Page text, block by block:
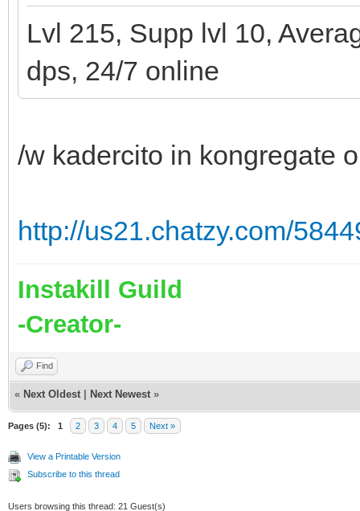
Lvl 215, Supp lvl 10,
dps, 24/7 online
/w kadercito in kongregate
http://us21.chatzy.com/
Instakill Guild
-Creator-
Find
« Next Oldest Next Newest »
Pages (5): 1 2 3 4 5 Next »
View a Printable Version
Subscribe to this thread
Users browsing this thread: 21 Guest(s)